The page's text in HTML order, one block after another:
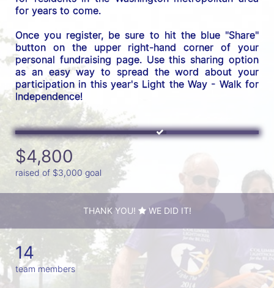
for years to come.
Once you register, be sure to hit the blue "Share"
button on the upper right-hand corner of your
personal fundraising page. Use this sharing option
as an easy way to spread the word about your
participation in this year's Light the Way - Walk for
Independence!
$4,800
raised of $3,000 goal
THANK YOU! WE DID IT!
14
team members